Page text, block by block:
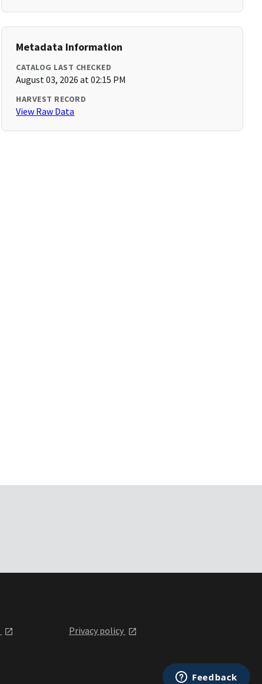
Metadata Information
CATALOG LAST CHECKED
August 03, 2026 at 02:15 PM
HARVEST RECORD
View Raw Data
Privacy policy